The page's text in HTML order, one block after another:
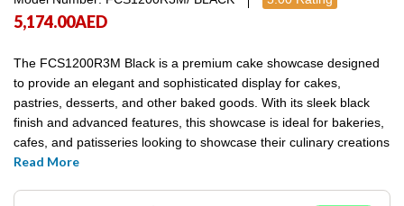
5,174.00AED
The FCS1200R3M Black is a premium cake showcase designed
to provide an elegant and sophisticated display for cakes,
pastries, desserts, and other baked goods. With its sleek black
finish and advanced features, this showcase is ideal for bakeries,
cafes, and patisseries looking to showcase their culinary creations
in a stylish and visually appealing manner.
Read More